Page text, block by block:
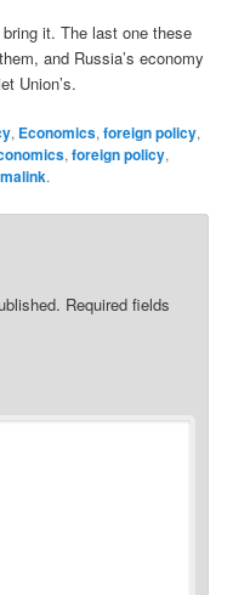
it. The last one these
and Russia’s economy
Union’s.
, Economics,foreign policy,
,foreign policy,
.
Required fields